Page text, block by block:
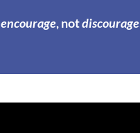
encourage, notdiscourage